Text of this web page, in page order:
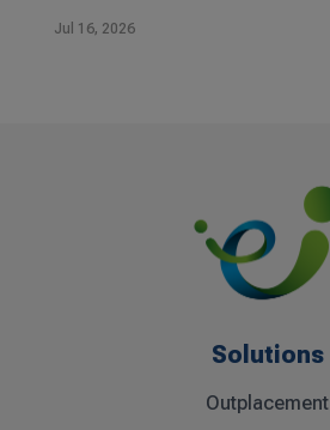
Jul 16, 2026
Solutions
Outplacement